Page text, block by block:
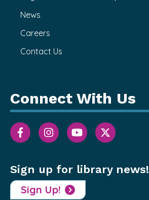
News
Careers
Contact Us
Connect With Us
Sign up for library news!
Sign Up!